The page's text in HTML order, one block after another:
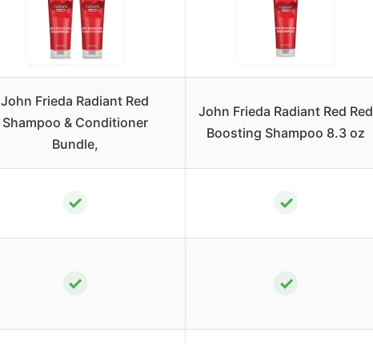
John Frieda Radiant Red
Shampoo & Conditioner
Bundle,
John Frieda Radiant Red Red
Boosting Shampoo 8.3 oz
✓ ✓
✓ ✓